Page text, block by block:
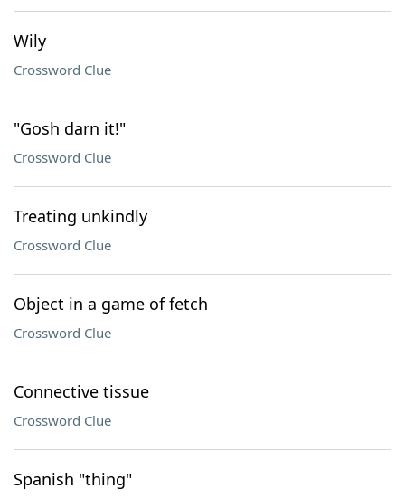
Wily
Crossword Clue
"Gosh darn it!"
Crossword Clue
Treating unkindly
Crossword Clue
Object in a game of fetch
Crossword Clue
Connective tissue
Crossword Clue
Spanish "thing"